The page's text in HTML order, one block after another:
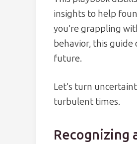
insights to help
you’re grappling
behavior, this guide
future.
Let’s turn
turbulent times.
Recognizing